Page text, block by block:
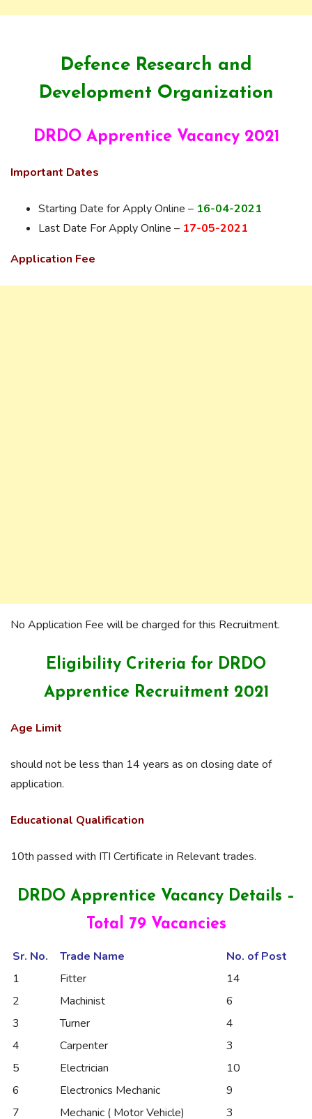
Defence Research and
Development Organization
DRDO Apprentice Vacancy 2021
Important Dates
Starting Date for Apply Online – 16-04-2021
Last Date For Apply Online – 17-05-2021
Application Fee
No Application Fee will be charged for this Recruitment.
Eligibility Criteria for DRDO
Apprentice Recruitment 2021
Age Limit
should not be less than 14 years as on closing date of
application.
Educational Qualification
10th passed with ITI Certificate in Relevant trades.
DRDO Apprentice Vacancy Details –
Total 79 Vacancies
Sr. No. Trade Name
No. of Post
1
Fitter
14
2
Machinist
6
3
Turner
4
4
Carpenter
3
5
Electrician
10
6
Electronics Mechanic
9
7
Mechanic ( Motor Vehicle) 3